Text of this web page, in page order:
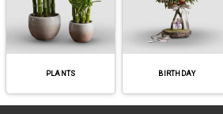
PLANTS BIRTHDAY